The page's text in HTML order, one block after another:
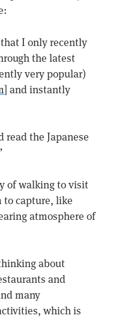
I only recently
the latest
very popular)
] and instantly
the Japanese
of walking to visit
to capture, like
atmosphere of
about
and
many
which is